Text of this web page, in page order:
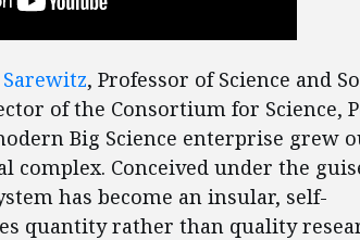
, Professor of Science and
of the Consortium for Science,
Big Science enterprise grew
Conceived under the
has become an insular, self-
quantity rather than quality